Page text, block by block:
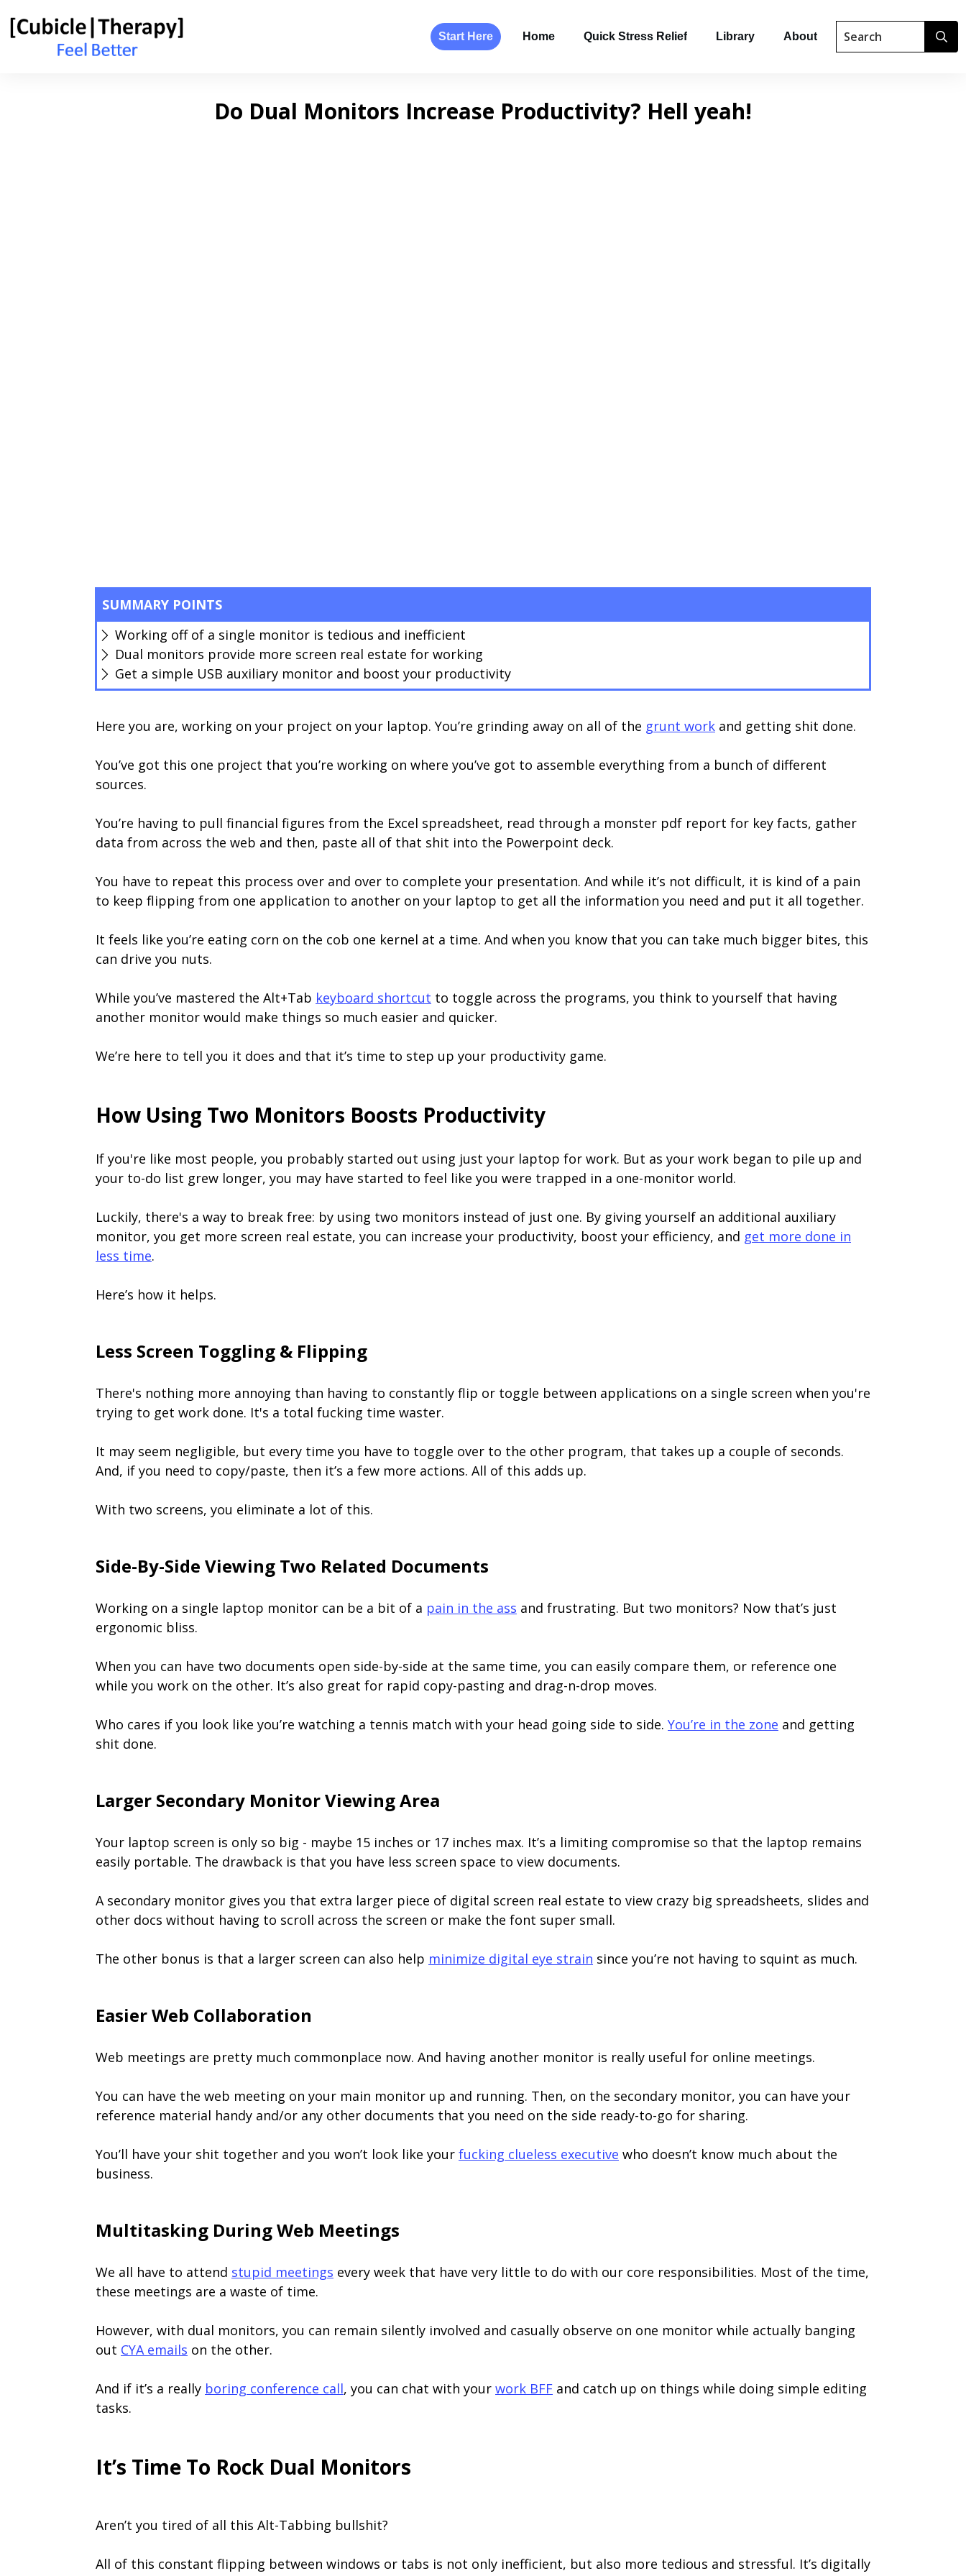
Start Here Home Quick Stress Relief Library About
Do Dual Monitors Increase Productivity? Hell yeah!
SUMMARY POINTS
Working off of a single monitor is tedious and inefficient
Dual monitors provide more screen real estate for working
Get a simple USB auxiliary monitor and boost your productivity
Here you are, working on your project on your laptop. You’re grinding away on all of the grunt work and getting shit done.
You’ve got this one project that you’re working on where you’ve got to assemble everything from a bunch of different
sources.
You’re having to pull financial figures from the Excel spreadsheet, read through a monster pdf report for key facts, gather
data from across the web and then, paste all of that shit into the Powerpoint deck.
You have to repeat this process over and over to complete your presentation. And while it’s not difficult, it is kind of a pain
to keep flipping from one application to another on your laptop to get all the information you need and put it all together.
It feels like you’re eating corn on the cob one kernel at a time. And when you know that you can take much bigger bites, this
can drive you nuts.
While you’ve mastered the Alt+Tab keyboard shortcut to toggle across the programs, you think to yourself that having
another monitor would make things so much easier and quicker.
We’re here to tell you it does and that it’s time to step up your productivity game.
How Using Two Monitors Boosts Productivity
If you're like most people, you probably started out using just your laptop for work. But as your work began to pile up and
your to-do list grew longer, you may have started to feel like you were trapped in a one-monitor world.
Luckily, there's a way to break free: by using two monitors instead of just one. By giving yourself an additional auxiliary
monitor, you get more screen real estate, you can increase your productivity, boost your efficiency, and get more done in
less time.
Here’s how it helps.
Less Screen Toggling & Flipping
There's nothing more annoying than having to constantly flip or toggle between applications on a single screen when you're
trying to get work done. It's a total fucking time waster.
It may seem negligible, but every time you have to toggle over to the other program, that takes up a couple of seconds.
And, if you need to copy/paste, then it’s a few more actions. All of this adds up.
With two screens, you eliminate a lot of this.
Side-By-Side Viewing Two Related Documents
Working on a single laptop monitor can be a bit of a pain in the ass and frustrating. But two monitors? Now that’s just
ergonomic bliss.
When you can have two documents open side-by-side at the same time, you can easily compare them, or reference one
while you work on the other. It’s also great for rapid copy-pasting and drag-n-drop moves.
Who cares if you look like you’re watching a tennis match with your head going side to side. You’re in the zone and getting
shit done.
Larger Secondary Monitor Viewing Area
Your laptop screen is only so big - maybe 15 inches or 17 inches max. It’s a limiting compromise so that the laptop remains
easily portable. The drawback is that you have less screen space to view documents.
A secondary monitor gives you that extra larger piece of digital screen real estate to view crazy big spreadsheets, slides and
other docs without having to scroll across the screen or make the font super small.
The other bonus is that a larger screen can also help minimize digital eye strain since you’re not having to squint as much.
Easier Web Collaboration
Web meetings are pretty much commonplace now. And having another monitor is really useful for online meetings.
You can have the web meeting on your main monitor up and running. Then, on the secondary monitor, you can have your
reference material handy and/or any other documents that you need on the side ready-to-go for sharing.
You’ll have your shit together and you won’t look like your fucking clueless executive who doesn’t know much about the
business.
Multitasking During Web Meetings
We all have to attend stupid meetings every week that have very little to do with our core responsibilities. Most of the time,
these meetings are a waste of time.
However, with dual monitors, you can remain silently involved and casually observe on one monitor while actually banging
out CYA emails on the other.
And if it’s a really boring conference call, you can chat with your work BFF and catch up on things while doing simple editing
tasks.
It’s Time To Rock Dual Monitors
Aren’t you tired of all this Alt-Tabbing bullshit?
All of this constant flipping between windows or tabs is not only inefficient, but also more tedious and stressful. It’s digitally